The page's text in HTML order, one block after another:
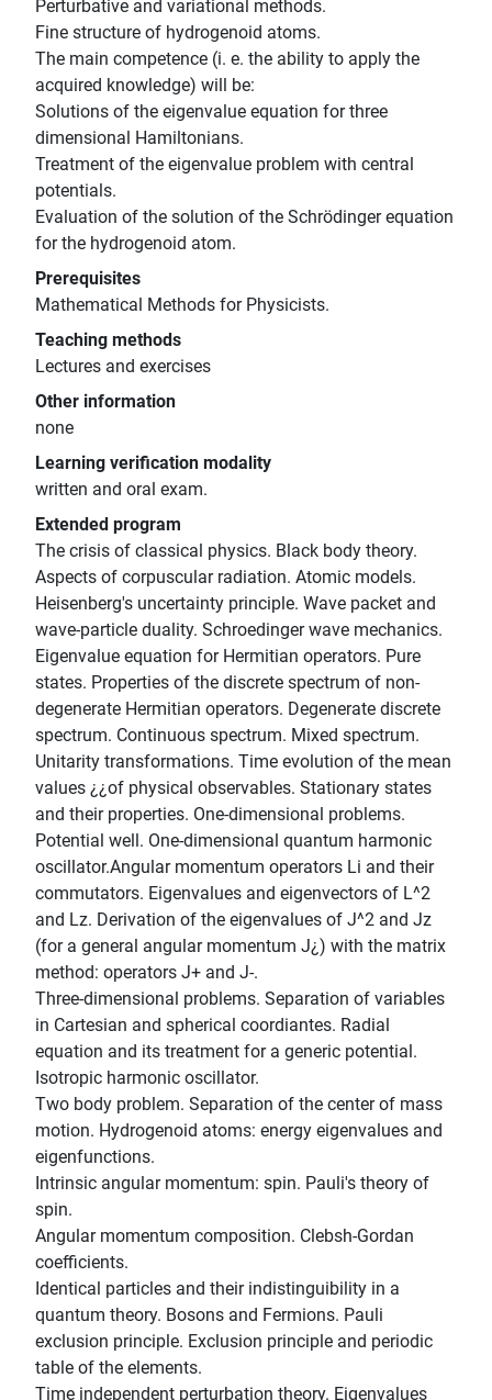
Perturbative and variational methods.
Fine structure of hydrogenoid atoms.
The main competence (i. e. the ability to apply the
acquired knowledge) will be:
Solutions of the eigenvalue equation for three
dimensional Hamiltonians.
Treatment of the eigenvalue problem with central
potentials.
Evaluation of the solution of the Schrödinger equation
for the hydrogenoid atom.
Prerequisites
Mathematical Methods for Physicists.
Teaching methods
Lectures and exercises
Other information
none
Learning verification modality
written and oral exam.
Extended program
The crisis of classical physics. Black body theory.
Aspects of corpuscular radiation. Atomic models.
Heisenberg's uncertainty principle. Wave packet and
wave-particle duality. Schroedinger wave mechanics.
Eigenvalue equation for Hermitian operators. Pure
states. Properties of the discrete spectrum of non-
degenerate Hermitian operators. Degenerate discrete
spectrum. Continuous spectrum. Mixed spectrum.
Unitarity transformations. Time evolution of the mean
values ¿¿of physical observables. Stationary states
and their properties. One-dimensional problems.
Potential well. One-dimensional quantum harmonic
oscillator.Angular momentum operators Li and their
commutators. Eigenvalues and eigenvectors of L^2
and Lz. Derivation of the eigenvalues of J^2 and Jz
(for a general angular momentum J¿) with the matrix
method: operators J+ and J-.
Three-dimensional problems. Separation of variables
in Cartesian and spherical coordiantes. Radial
equation and its treatment for a generic potential.
Isotropic harmonic oscillator.
Two body problem. Separation of the center of mass
motion. Hydrogenoid atoms: energy eigenvalues and
eigenfunctions.
Intrinsic angular momentum: spin. Pauli's theory of
spin.
Angular momentum composition. Clebsh-Gordan
coefficients.
Identical particles and their indistinguibility in a
quantum theory. Bosons and Fermions. Pauli
exclusion principle. Exclusion principle and periodic
table of the elements.
Time independent perturbation theory. Eigenvalues